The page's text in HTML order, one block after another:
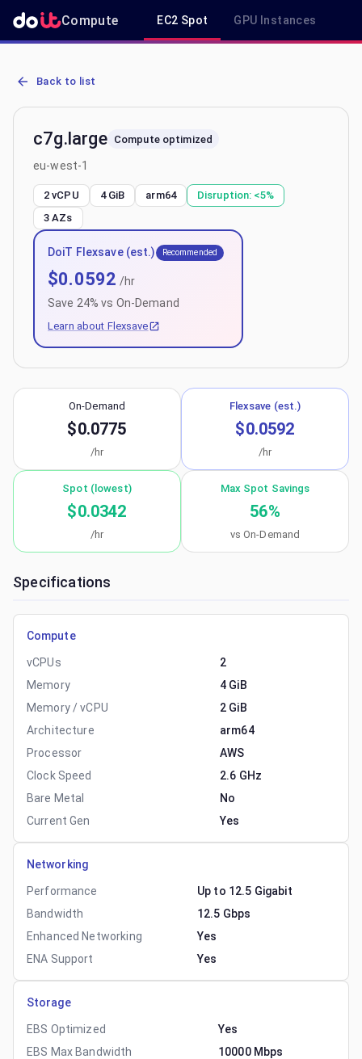
Compute EC2 Spot GPU Instances
AWS EC2 c7g.large - Spot, On-Demand & Savings Plan Pricing in
Back to list
c7g.large Compute optimized
eu-west-1
2 vCPU 4 GiB arm64 Disruption: <5%
3 AZs
DoiT Flexsave (est.) Recommended
$0.0592 /hr
Save 24% vs On-Demand
Learn about Flexsave
On-Demand
$0.0775
/hr
Flexsave (est.)
$0.0592
/hr
Spot (lowest)
$0.0342
/hr
Max Spot Savings
56%
vs On-Demand
Specifications
Compute
vCPUs
2
Memory
4 GiB
Memory / vCPU
2 GiB
Architecture
arm64
Processor
AWS
Clock Speed
2.6 GHz
Bare Metal
No
Current Gen
Yes
Networking
Performance
Up to 12.5 Gigabit
Bandwidth
12.5 Gbps
Enhanced Networking
Yes
ENA Support
Yes
Storage
EBS Optimized
Yes
EBS Max Bandwidth
10000 Mbps